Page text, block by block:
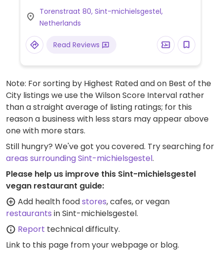
Torenstraat 80, Sint-michielsgestel,
Netherlands
Read Reviews
Note: For sorting by Highest Rated and on Best of the
City listings we use the Wilson Score Interval rather
than a straight average of listing ratings; for this
reason a business with less stars may appear above
one with more stars.
Still hungry? We've got you covered. Try searching for
areas surrounding Sint-michielsgestel.
Please help us improve this Sint-michielsgestel
vegan restaurant guide:
Add health foodstores, cafes, or vegan
restaurants in Sint-michielsgestel.
Report technical difficulty.
Link to this page from your webpage or blog.